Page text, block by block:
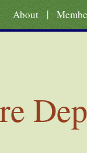
About |